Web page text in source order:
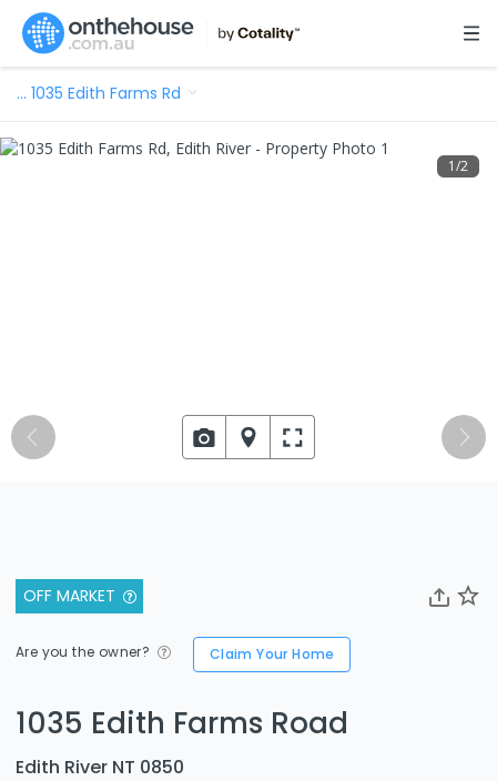
… 1035 Edith Farms Rd
OFF MARKET
Are you the owner? Claim Your Home
1035 Edith Farms Road
Edith River NT 0850
1/2